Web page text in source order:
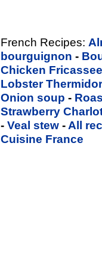
French Recipes:
bourguignon -
Chicken Fricassee
Lobster Thermidor
Onion soup -
Strawberry
- Veal stew - All
Cuisine France